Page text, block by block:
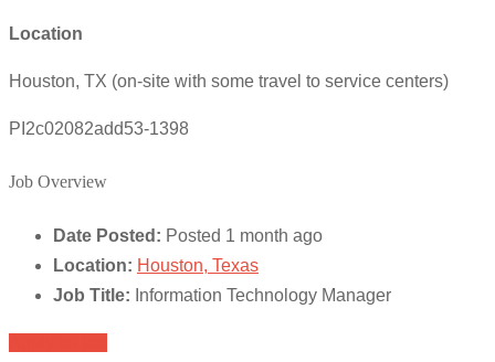
Location
Houston, TX (on-site with some travel to service centers)
PI2c02082add53-1398
Job Overview
Date Posted: Posted 1 month ago
Location: Houston, Texas
Job Title: Information Technology Manager